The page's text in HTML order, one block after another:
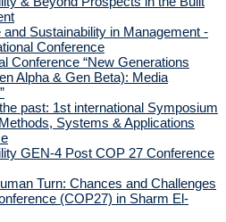
and Sustainability in Management -
Conference
Conference “New Generations
Alpha & Gen Beta): Media
past: 1st international Symposium
Systems & Applications
GEN-4 Post COP 27 Conference
Turn: Chances and Challenges
(COP27) in Sharm El-